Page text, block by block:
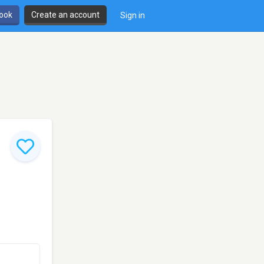
Create an account Sign in